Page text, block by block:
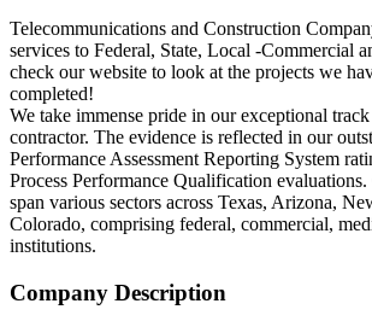
Telecommunications and Construction
services to Federal, State, Local -Commercial
check our website to look at the projects we
completed!
We take immense pride in our exceptional
contractor. The evidence is reflected in our
Performance Assessment Reporting System
Process Performance Qualification
span various sectors across Texas, Arizona,
Colorado, comprising federal, commercial,
institutions.
Company Description